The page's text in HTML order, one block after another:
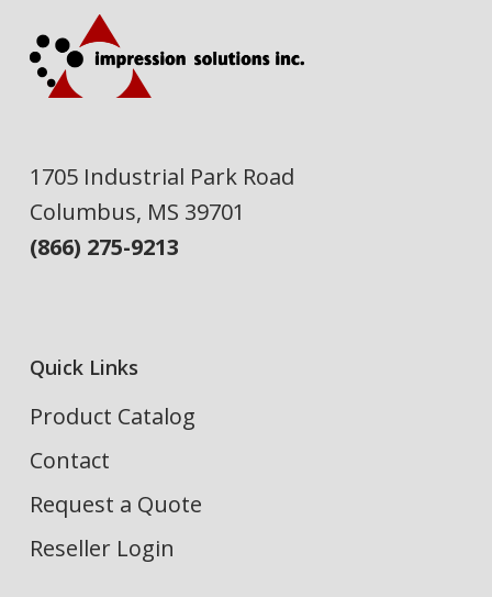
1705 Industrial Park Road
Columbus, MS 39701
(866) 275-9213
Quick Links
Product Catalog
Contact
Request a Quote
Reseller Login